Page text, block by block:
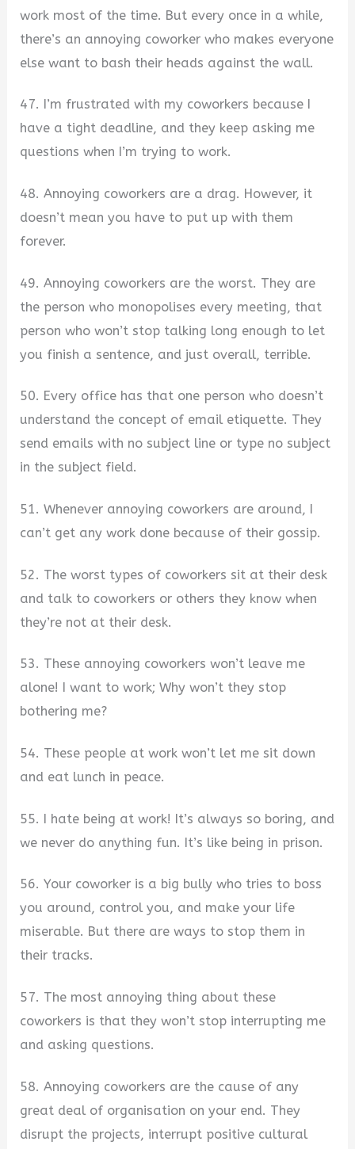
work most of the time. But every once in a while,
there’s an annoying coworker who makes everyone
else want to bash their heads against the wall.
47. I’m frustrated with my coworkers because I
have a tight deadline, and they keep asking me
questions when I’m trying to work.
48. Annoying coworkers are a drag. However, it
doesn’t mean you have to put up with them
forever.
49. Annoying coworkers are the worst. They are
the person who monopolises every meeting, that
person who won’t stop talking long enough to let
you finish a sentence, and just overall, terrible.
50. Every office has that one person who doesn’t
understand the concept of email etiquette. They
send emails with no subject line or type no subject
in the subject field.
51. Whenever annoying coworkers are around, I
can’t get any work done because of their gossip.
52. The worst types of coworkers sit at their desk
and talk to coworkers or others they know when
they’re not at their desk.
53. These annoying coworkers won’t leave me
alone! I want to work; Why won’t they stop
bothering me?
54. These people at work won’t let me sit down
and eat lunch in peace.
55. I hate being at work! It’s always so boring, and
we never do anything fun. It’s like being in prison.
56. Your coworker is a big bully who tries to boss
you around, control you, and make your life
miserable. But there are ways to stop them in
their tracks.
57. The most annoying thing about these
coworkers is that they won’t stop interrupting me
and asking questions.
58. Annoying coworkers are the cause of any
great deal of organisation on your end. They
disrupt the projects, interrupt positive cultural